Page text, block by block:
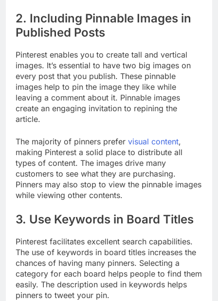
2. Including Pinnable Images in
Published Posts
Pinterest enables you to create tall and vertical
images. It’s essential to have two big images on
every post that you publish. These pinnable
images help to pin the image they like while
leaving a comment about it. Pinnable images
create an engaging invitation to repining the
article.
The majority of pinners prefer visual content,
making Pinterest a solid place to distribute all
types of content. The images drive many
customers to see what they are purchasing.
Pinners may also stop to view the pinnable images
while viewing other contents.
3. Use Keywords in Board Titles
Pinterest facilitates excellent search capabilities.
The use of keywords in board titles increases the
chances of having many pinners. Selecting a
category for each board helps people to find them
easily. The description used in keywords helps
pinners to tweet your pin.